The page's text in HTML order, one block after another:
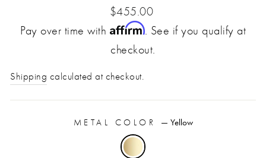
Regular
price
$455.00
Pay over time with Affirm. See if you qualify at
checkout.
Shipping calculated at checkout.
METAL COLOR — Yellow